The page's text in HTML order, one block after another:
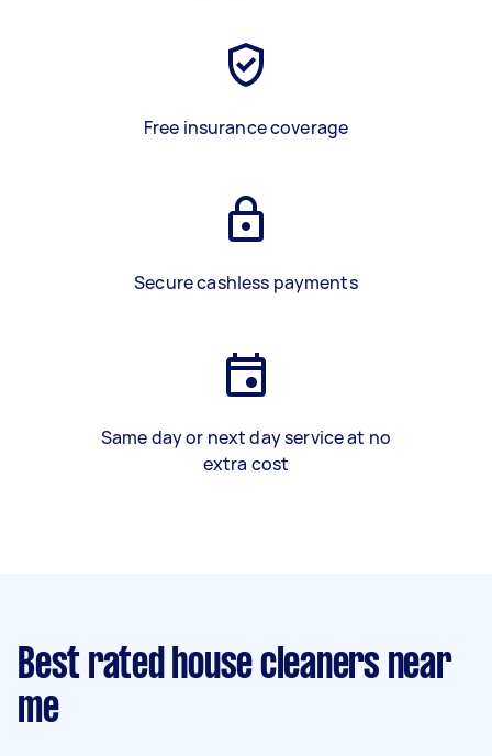
Free insurance coverage
Secure cashless payments
Same day or next day service at no
extra cost
Best rated house cleaners near
me